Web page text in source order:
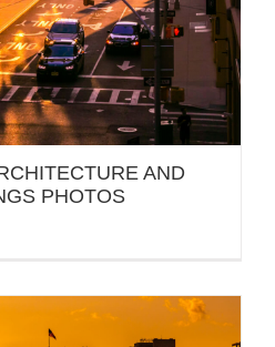
AND
PHOTOS